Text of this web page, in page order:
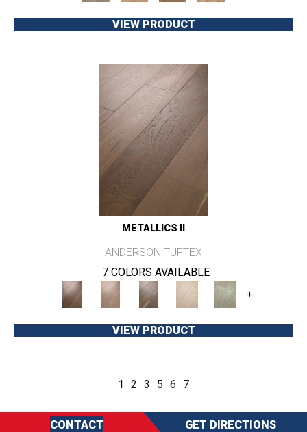
VIEW PRODUCT
METALLICS II
ANDERSON TUFTEX
7 COLORS AVAILABLE
+
VIEW PRODUCT
1 2 3 5 6 7
CONTACT GET DIRECTIONS